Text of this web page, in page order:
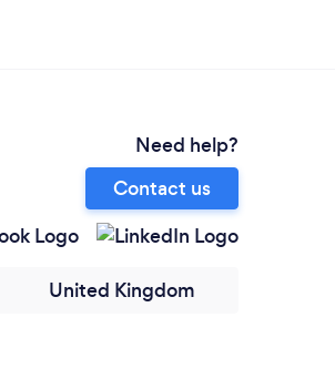
Need help?
Contact us
United Kingdom